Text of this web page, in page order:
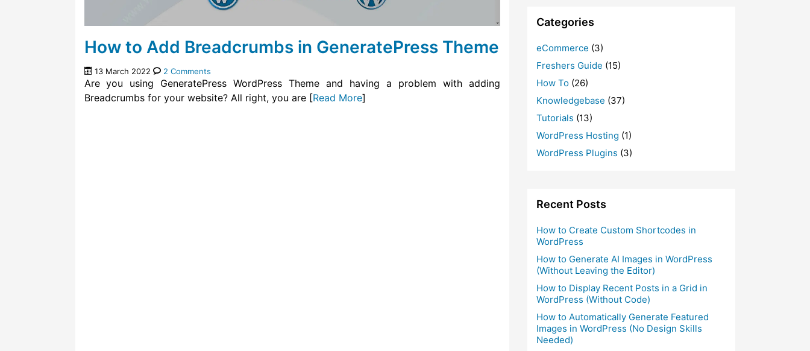
How to Add Breadcrumbs in GeneratePress Theme
13 March 2022 2 Comments
Are you using GeneratePress WordPress Theme and having a problem with adding
Breadcrumbs for your website? All right, you are [Read More]
Categories
eCommerce (3)
Freshers Guide (15)
How To(26)
Knowledgebase (37)
Tutorials (13)
WordPress Hosting (1)
WordPress Plugins (3)
Recent Posts
How to Create Custom Shortcodes in
WordPress
How to Generate AI Images in WordPress
(Without Leaving the Editor)
How to Display Recent Posts in a Grid in
WordPress (Without Code)
How to Automatically Generate Featured
Images in WordPress (No Design Skills
Needed)